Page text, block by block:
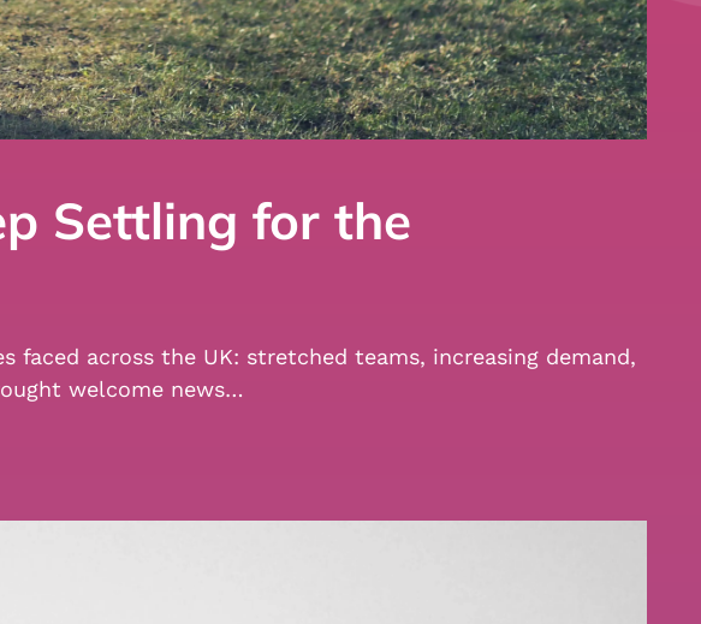
Settling for the
across the UK: stretched teams, increasing demand,
welcome news…